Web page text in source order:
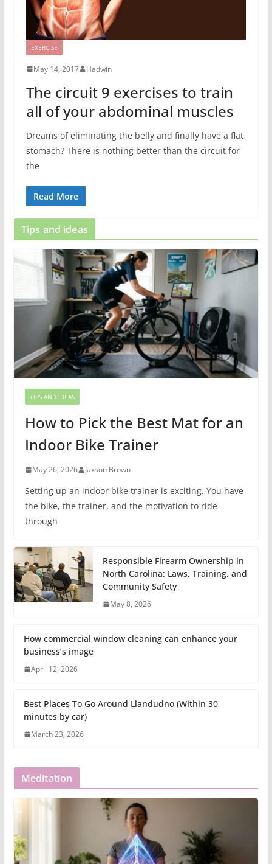
EXERCISE
May 14, 2017 Hadwin
The circuit 9 exercises to train
all of your abdominal muscles
Dreams of eliminating the belly and finally have a flat
stomach? There is nothing better than the circuit for
the
Read More
Tips and ideas
TIPS AND IDEAS
How to Pick the Best Mat for an
Indoor Bike Trainer
May 26, 2026 Jaxson Brown
Setting up an indoor bike trainer is exciting. You have
the bike, the trainer, and the motivation to ride
through
Responsible Firearm Ownership in
North Carolina: Laws, Training, and
Community Safety
May 8, 2026
How commercial window cleaning can enhance your
business’s image
April 12, 2026
Best Places To Go Around Llandudno (Within 30
minutes by car)
March 23, 2026
Meditation